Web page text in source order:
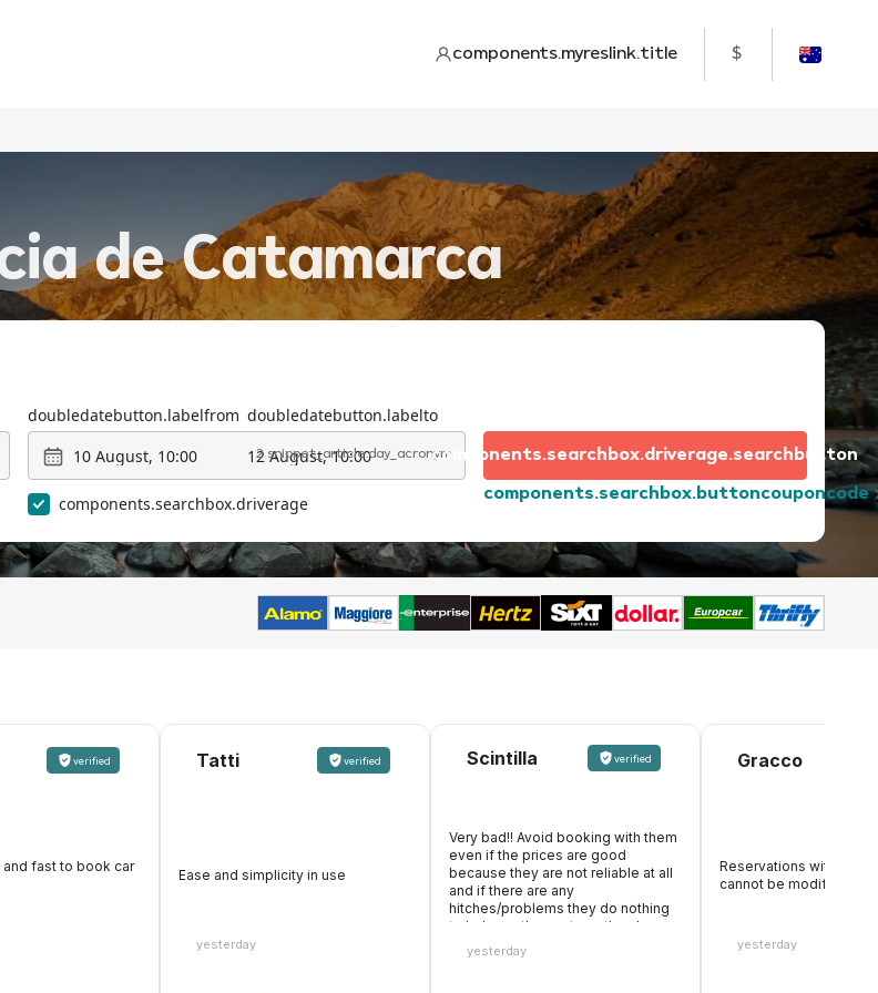
components.myreslink.title $
de Catamarca
doubledatebutton.labelfrom doubledatebutton.labelto
10 August, 10:00
12 August, 10:00
2 snippet_article.day_acronym
components.searchbox.driverage components.searchbox.buttoncouponcode
components.searchbox.driverage.searchbutton
verified
and fast to book car
Tatti verified
Ease and simplicity in use
yesterday
Scintilla verified
Very bad!! Avoid booking with them
even if the prices are good
because they are not reliable at all
and if there are any
hitches/problems they do nothing
to help, on the contrary, they keep
the whole amount. They also make
it appear that they accept debit
yesterday
Gracco
Reservations with
cannot be modified
yesterday